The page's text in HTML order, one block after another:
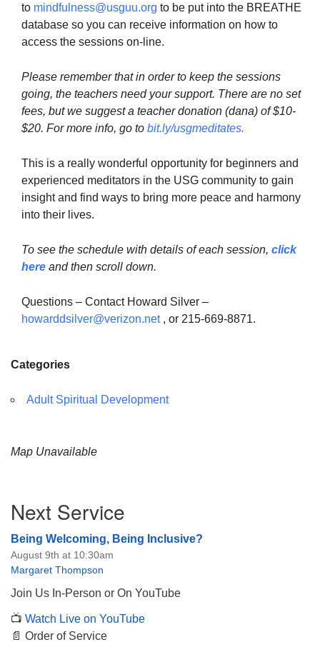
to mindfulness@usguu.org to be put into the BREATHE
database so you can receive information on how to
access the sessions on-line.
Please remember that in order to keep the sessions
going, the teachers need your support. There are no set
fees, but we suggest a teacher donation (dana) of $10-
$20. For more info, go to bit.ly/usgmeditates.
This is a really wonderful opportunity for beginners and
experienced meditators in the USG community to gain
insight and find ways to bring more peace and harmony
into their lives.
To see the schedule with details of each session, click
here and then scroll down.
Questions – Contact Howard Silver –
howarddsilver@verizon.net, or 215-669-8871.
Categories
Adult Spiritual Development
Map Unavailable
Navigation
Next Service
Being Welcoming, Being Inclusive?
August 9th at 10:30am
Margaret Thompson
Join Us In-Person or On YouTube
📺 Watch Live on YouTube
📄 Order of Service